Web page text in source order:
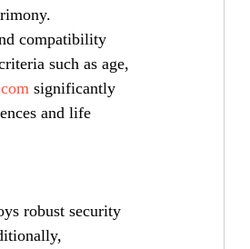
compatibility
such as age,
significantly
and life
robust security